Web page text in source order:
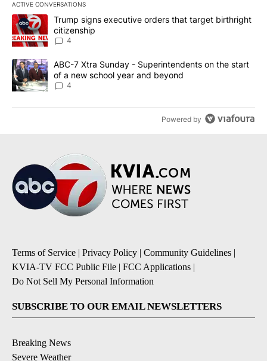
ACTIVE CONVERSATIONS
The following is a list of the most commented articles in the last
A trending article titled "Trump signs executive orders that
Trump signs executive orders that target birthright
citizenship
4
A trending article titled "ABC-7 Xtra Sunday - Superintendents
ABC-7 Xtra Sunday - Superintendents on the start
of a new school year and beyond
4
Powered by
Terms of Service | Privacy Policy | Community Guidelines |
KVIA-TV FCC Public File | FCC Applications |
Do Not Sell My Personal Information
SUBSCRIBE TO OUR EMAIL NEWSLETTERS
Breaking News
Severe Weather